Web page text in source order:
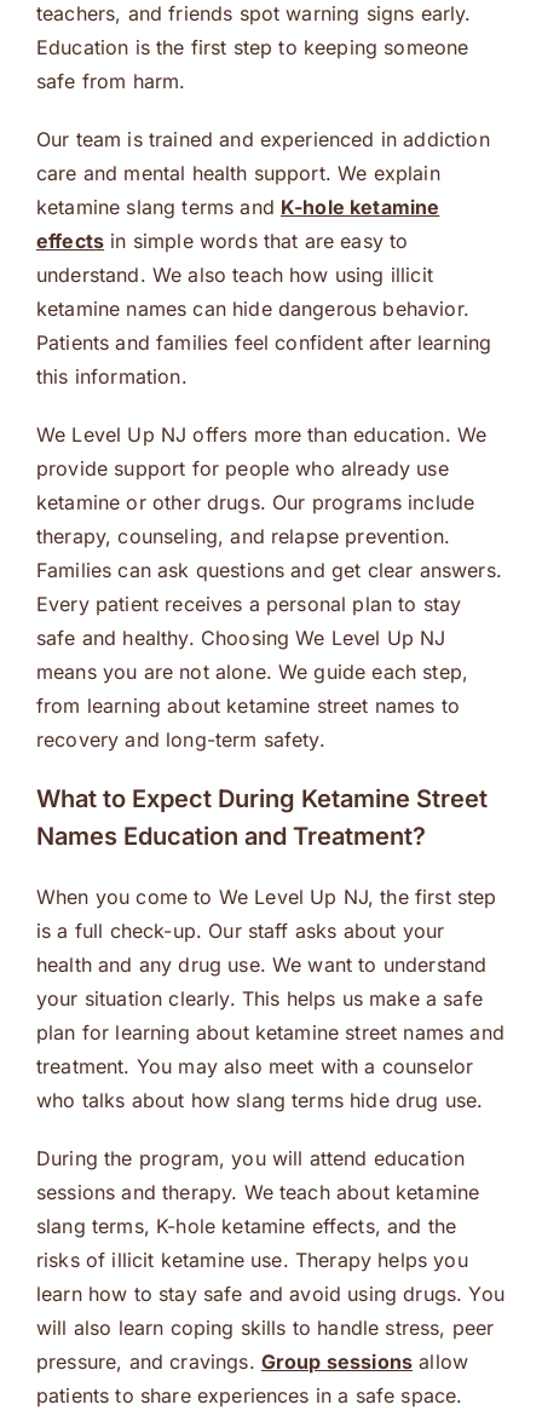
teachers, and friends spot warning signs early.
Education is the first step to keeping someone
safe from harm.
Our team is trained and experienced in addiction
care and mental health support. We explain
ketamine slang terms and K-hole ketamine
effects in simple words that are easy to
understand. We also teach how using illicit
ketamine names can hide dangerous behavior.
Patients and families feel confident after learning
this information.
We Level Up NJ offers more than education. We
provide support for people who already use
ketamine or other drugs. Our programs include
therapy, counseling, and relapse prevention.
Families can ask questions and get clear answers.
Every patient receives a personal plan to stay
safe and healthy. Choosing We Level Up NJ
means you are not alone. We guide each step,
from learning about ketamine street names to
recovery and long-term safety.
What to Expect During Ketamine Street
Names Education and Treatment?
When you come to We Level Up NJ, the first step
is a full check-up. Our staff asks about your
health and any drug use. We want to understand
your situation clearly. This helps us make a safe
plan for learning about ketamine street names and
treatment. You may also meet with a counselor
who talks about how slang terms hide drug use.
During the program, you will attend education
sessions and therapy. We teach about ketamine
slang terms, K-hole ketamine effects, and the
risks of illicit ketamine use. Therapy helps you
learn how to stay safe and avoid using drugs. You
will also learn coping skills to handle stress, peer
pressure, and cravings. Group sessions allow
patients to share experiences in a safe space.